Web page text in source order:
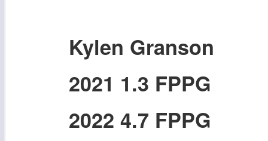
Kylen Granson
2021 1.3 FPPG
2022 4.7 FPPG